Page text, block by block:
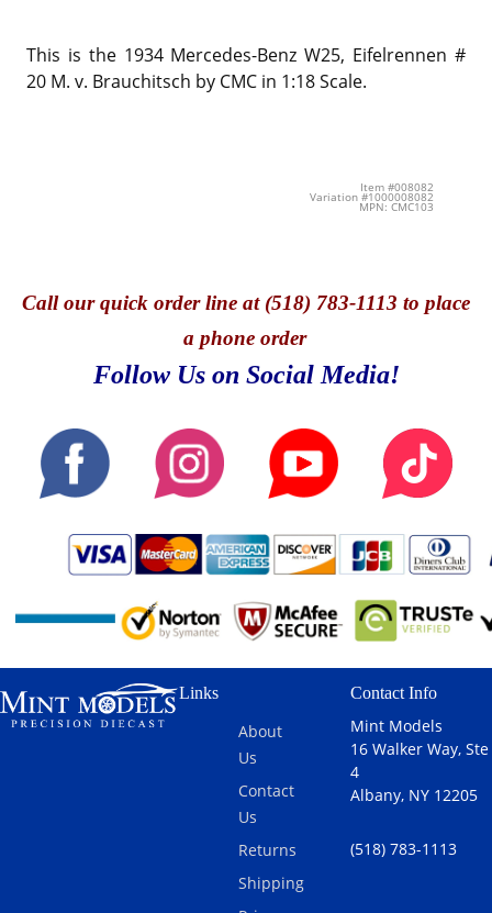
This is the 1934 Mercedes-Benz W25, Eifelrennen #
20 M. v. Brauchitsch by CMC in 1:18 Scale.
Item #008082
Variation #1000008082
MPN: CMC103
Callour quick order line at (518) 783-1113 to place
a phone order
Follow Us on Social Media!
Links
About
Us
Contact
Us
Returns
Shipping
Contact Info
Mint Models
16 Walker Way, Ste
4
Albany, NY 12205
(518) 783-1113